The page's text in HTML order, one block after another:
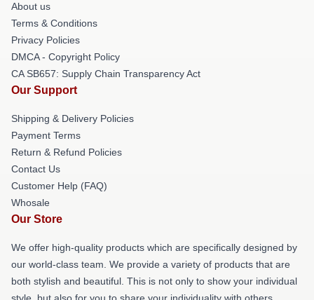
About us
Terms & Conditions
Privacy Policies
DMCA - Copyright Policy
CA SB657: Supply Chain Transparency Act
Our Support
Shipping & Delivery Policies
Payment Terms
Return & Refund Policies
Contact Us
Customer Help (FAQ)
Whosale
Our Store
We offer high-quality products which are specifically designed by
our world-class team. We provide a variety of products that are
both stylish and beautiful. This is not only to show your individual